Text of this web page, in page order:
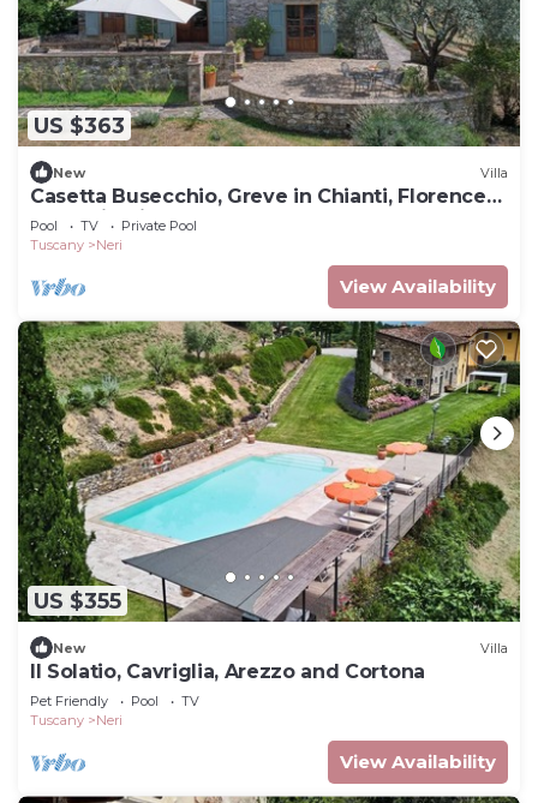
US $363
New Villa
Casetta Busecchio, Greve in Chianti, Florence
and Chianti
Pool TV
Private Pool
Tuscany
Neri
View Availability
US $355
New Villa
Il Solatio, Cavriglia, Arezzo and Cortona
Pet Friendly Pool
TV
Tuscany
Neri
View Availability